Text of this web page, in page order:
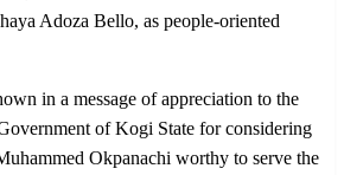
Adoza Bello, as people-oriented
in a message of appreciation to the
of Kogi State for considering
Okpanachi worthy to serve the